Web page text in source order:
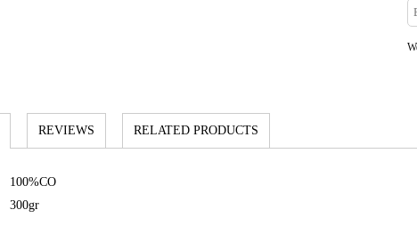
REVIEWS RELATED PRODUCTS
100%CO
300gr